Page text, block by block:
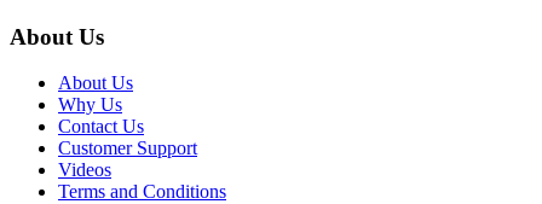
About Us
About Us
Why Us
Contact Us
Customer Support
Videos
Terms and Conditions